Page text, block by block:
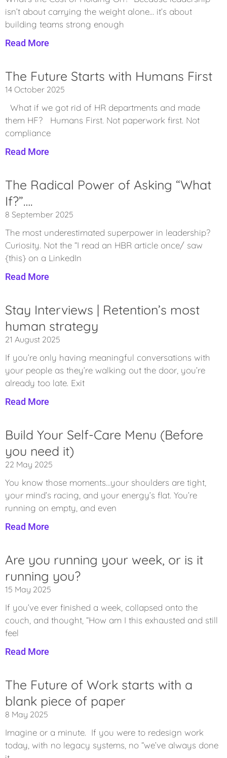
isn’t about carrying the weight alone… it’s about
building teams strong enough
Read More
The Future Starts with Humans First
14 October 2025
What if we got rid of HR departments and made
them HF? Humans First. Not paperwork first. Not
compliance
Read More
The Radical Power of Asking “What
If?”….
8 September 2025
The most underestimated superpower in leadership?
Curiosity. Not the “I read an HBR article once/ saw
{this} on a LinkedIn
Read More
Stay Interviews | Retention’s most
human strategy
21 August 2025
If you’re only having meaningful conversations with
your people as they’re walking out the door, you’re
already too late. Exit
Read More
Build Your Self-Care Menu (Before
you need it)
22 May 2025
You know those moments…your shoulders are tight,
your mind’s racing, and your energy’s flat. You’re
running on empty, and even
Read More
Are you running your week, or is it
running you?
15 May 2025
If you’ve ever finished a week, collapsed onto the
couch, and thought, “How am I this exhausted and still
feel
Read More
The Future of Work starts with a
blank piece of paper
8 May 2025
Imagine or a minute. If you were to redesign work
today, with no legacy systems, no “we’ve always done